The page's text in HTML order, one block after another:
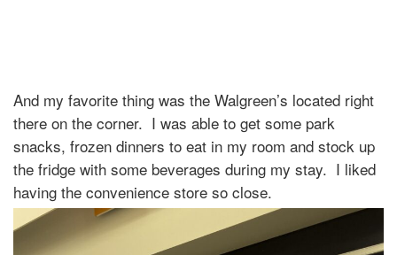
And my favorite thing was the Walgreen’s located right
there on the corner. I was able to get some park
snacks, frozen dinners to eat in my room and stock up
the fridge with some beverages during my stay. I liked
having the convenience store so close.